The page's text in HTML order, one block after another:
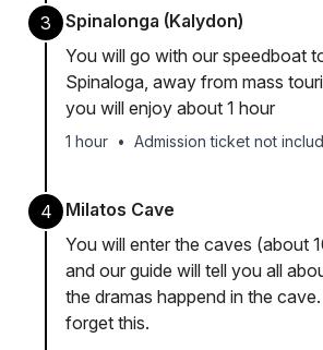
3
Spinalonga (Kalydon)
You will go with our speedboat
Spinaloga, away from mass
you will enjoy about 1 hour
1 hour • Admission ticket not
4
Milatos Cave
You will enter the caves (about
and our guide will tell you all
the dramas happend in the
forget this.